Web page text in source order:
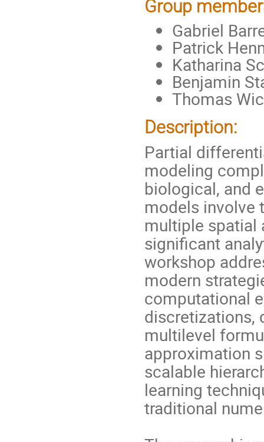
Group
Gabriel
Patrick
Katharina
Benjamin
Thomas
Description:
Partial
modeling
biological, and
models involve
multiple spatial
significant
workshop
modern
computational
discretizations,
multilevel
approximation
scalable
learning
traditional